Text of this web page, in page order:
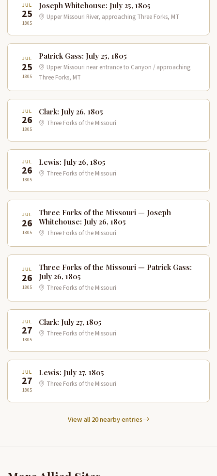
JUL
25
1805
Joseph Whitehouse: July 25, 1805
Upper Missouri River, approaching Three Forks, MT
JUL
25
1805
Patrick Gass: July 25, 1805
Upper Missouri near entrance to Canyon / approaching
Three Forks, MT
JUL
26
1805
Clark: July 26, 1805
Three Forks of the Missouri
JUL
26
1805
Lewis: July 26, 1805
Three Forks of the Missouri
JUL
26
1805
Three Forks of the Missouri — Joseph
Whitehouse: July 26, 1805
Three Forks of the Missouri
JUL
26
1805
Three Forks of the Missouri — Patrick Gass:
July 26, 1805
Three Forks of the Missouri
JUL
27
1805
Clark: July 27, 1805
Three Forks of the Missouri
JUL
27
1805
Lewis: July 27, 1805
Three Forks of the Missouri
View all 20 nearby entries